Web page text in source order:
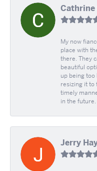
Cathrine
My now
place with
there. They
beautiful
up being too
resizing it to
timely
in the future.
Jerry